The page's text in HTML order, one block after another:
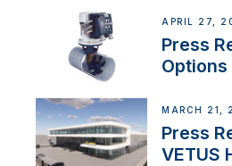
APRIL 27,
Press
Options
MARCH 21,
Press
VETUS